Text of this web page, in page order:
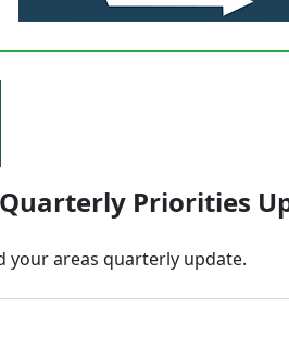
Priorities
your areas quarterly update.